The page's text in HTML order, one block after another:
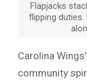
Flapjacks
flipping
Carolina
community